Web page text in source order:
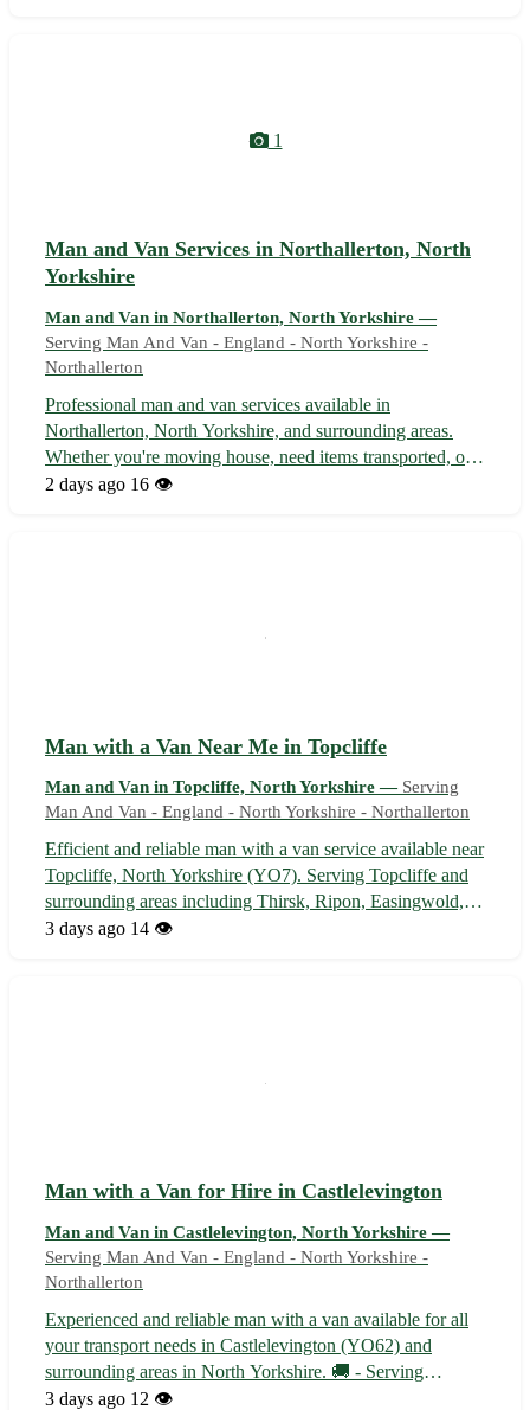
1
Man and Van Services in Northallerton, North
Yorkshire
Man and Van in Northallerton, North Yorkshire —
Serving Man And Van - England - North Yorkshire -
Northallerton
Professional man and van services available in
Northallerton, North Yorkshire, and surrounding areas.
Whether you're moving house, need items transported, or
require furniture delivery, our reliable and experienced
2 days ago 16 👁️
Man with a Van Near Me in Topcliffe
Man and Van in Topcliffe, North Yorkshire — Serving
Man And Van - England - North Yorkshire - Northallerton
Efficient and reliable man with a van service available near
Topcliffe, North Yorkshire (YO7). Serving Topcliffe and
surrounding areas including Thirsk, Ripon, Easingwold,
and Bedale. 🚚 - Flexible scheduling to accommodate your
3 days ago 14 👁️
Man with a Van for Hire in Castlelevington
Man and Van in Castlelevington, North Yorkshire —
Serving Man And Van - England - North Yorkshire -
Northallerton
Experienced and reliable man with a van available for all
your transport needs in Castlelevington (YO62) and
surrounding areas in North Yorkshire. 🚚 - Serving
Castlelevington (YO62) and nearby towns such as
3 days ago 12 👁️